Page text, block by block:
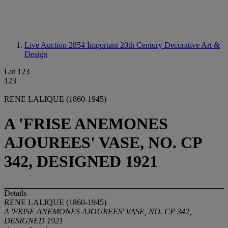
Live Auction 2854 Important 20th Century Decorative Art &
Design
Lot 123
123
RENE LALIQUE (1860-1945)
A 'FRISE ANEMONES
AJOUREES' VASE, NO. CP
342, DESIGNED 1921
Details
RENE LALIQUE (1860-1945)
A 'FRISE ANEMONES AJOUREES' VASE, NO. CP 342,
DESIGNED 1921